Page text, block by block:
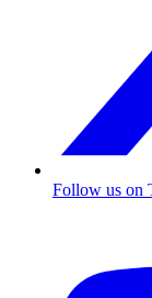
Follow us on